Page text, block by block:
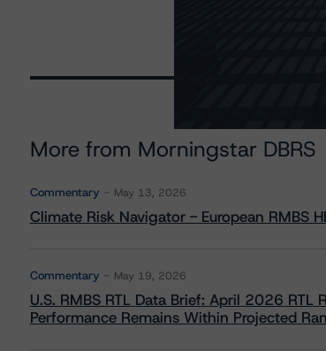
More from Morningstar DBRS
Commentary May 13, 2026
Climate Risk Navigator - European RMBS
Commentary May 19, 2026
U.S. RMBS RTL Data Brief: April 2026
Performance Remains Within Projected